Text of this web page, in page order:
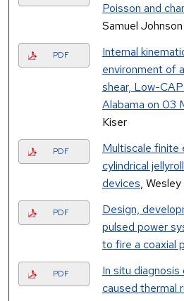
Poisson and
Samuel Johnson
PDF
Internal
environment of
shear, Low-
Alabama on 03
Kiser
PDF
Multiscale finite
cylindrical
devices,
PDF
Design,
pulsed power
to fire a coaxial
PDF
In situ
caused thermal